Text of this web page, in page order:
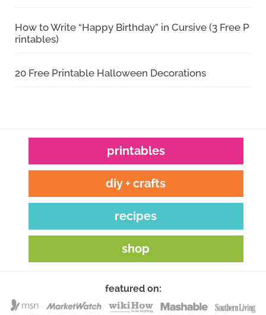
How to Write “Happy Birthday” in Cursive (3 Free P
rintables)
20 Free Printable Halloween Decorations
printables
diy + crafts
recipes
shop
featured on: